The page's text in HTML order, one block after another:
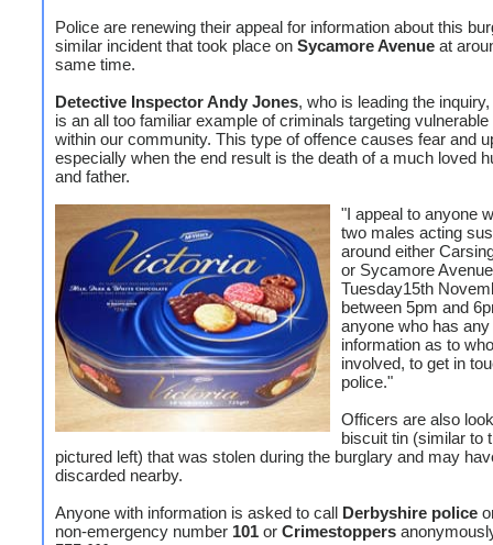
Police are renewing their appeal for information about this
similar incident that took place on Sycamore Avenue at
same time.
Detective Inspector Andy Jones, who is leading the
is an all too familiar example of criminals targeting vulnerable
within our community. This type of offence causes fear and
especially when the end result is the death of a much loved
and father.
"I appeal to anyone
two males acting
around either
or Sycamore
Tuesday15th
between 5pm and
anyone who has any
information as to
involved, to get in
police."
Officers are also
biscuit tin (similar to
pictured left) that was stolen during the burglary and may
discarded nearby.
Anyone with information is asked to call Derbyshire police
non-emergency number 101 or Crimestoppers